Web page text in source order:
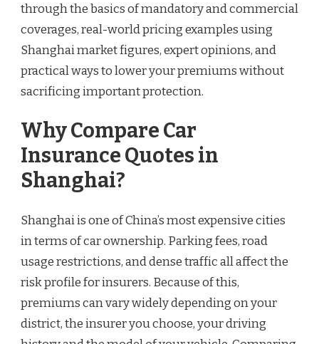
through the basics of mandatory and commercial
coverages, real-world pricing examples using
Shanghai market figures, expert opinions, and
practical ways to lower your premiums without
sacrificing important protection.
Why Compare Car
Insurance Quotes in
Shanghai?
Shanghai is one of China’s most expensive cities
in terms of car ownership. Parking fees, road
usage restrictions, and dense traffic all affect the
risk profile for insurers. Because of this,
premiums can vary widely depending on your
district, the insurer you choose, your driving